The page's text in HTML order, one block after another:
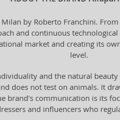
by Roberto Franchini.
and continuous
market and creating its
level.
and the natural
does not test on animals. It
brand's communication is its
and influencers who